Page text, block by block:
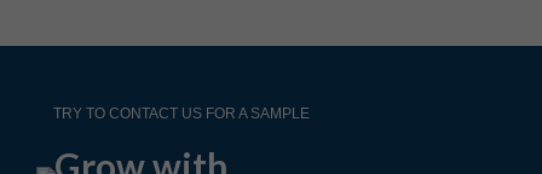
TRY TO CONTACT US FOR A SAMPLE